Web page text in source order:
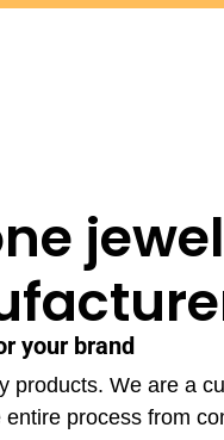
your brand
products. We are a
process from